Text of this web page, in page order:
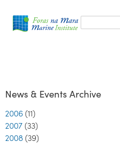
form
Search
News & Events Archive
2006 (11)
2007 (33)
2008 (39)